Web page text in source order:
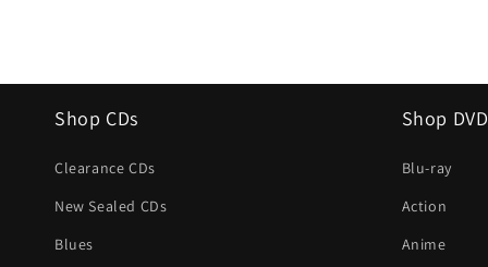
Shop CDs
Clearance CDs
New Sealed CDs
Blues
Shop
Blu-ray
Action
Anime